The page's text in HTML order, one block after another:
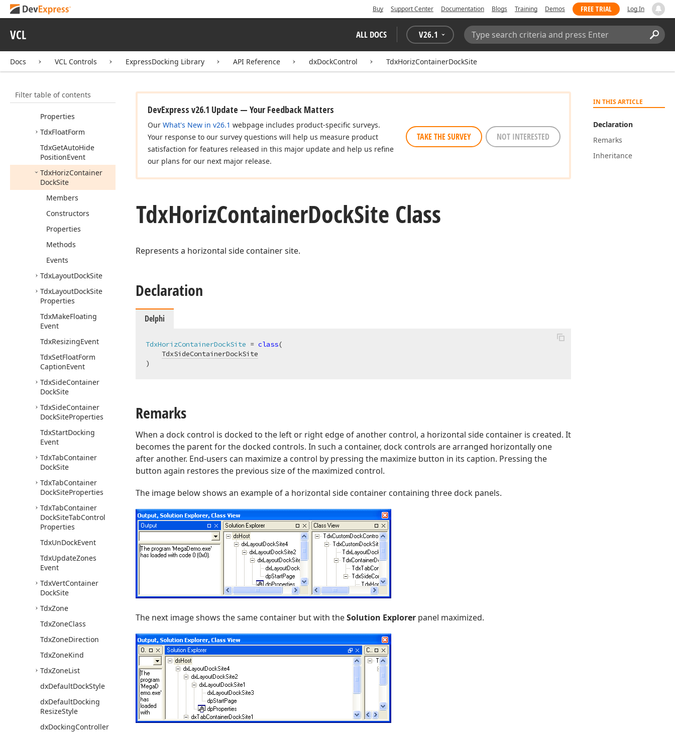
Buy Support Center Documentation Blogs Training Demos FREE TRIAL Log In
VCL ALL DOCS V26.1
Search:
Docs VCL Controls ExpressDocking Library API Reference dxDockControl TdxHorizContainerDockSite
Filter table of contents
Draw Ex
TdxDockingType
TdxDockingTypes
Tdx
EndDocking
Event
Tdx FloatDockSite
Properties
TdxFloatForm
TdxGetAutoHide
PositionEvent
TdxHorizContainer
DockSite
Members
Constructors
Properties
Methods
Events
TdxLayoutDockSite
TdxLayoutDockSite
Properties
TdxMakeFloating
Event
TdxResizingEvent
TdxSetFloatForm
CaptionEvent
TdxSideContainer
DockSite
TdxSideContainer
DockSiteProperties
TdxStartDocking
Event
TdxTabContainer
DockSite
TdxTabContainer
DockSiteProperties
TdxTabContainer
DockSiteTabControl
Properties
TdxUnDockEvent
TdxUpdateZones
Event
TdxVertContainer
DockSite
TdxZone
TdxZoneClass
TdxZoneDirection
TdxZoneKind
TdxZoneList
dxDefaultDockStyle
dxDefaultDocking
ResizeStyle
dxDockingController
IN THIS ARTICLE
Declaration
Remarks
Inheritance
DevExpress v26.1 Update — Your Feedback Matters
Our What's New in v26.1 webpage includes product-specific surveys.
Your response to our survey questions will help us measure product
satisfaction for features released in this major update and help us refine
our plans for our next major release.
TAKE THE SURVEY NOT INTERESTED
TdxHorizContainerDockSite Class
Represents a horizontal side container site.
Declaration
Delphi
TdxHorizContainerDockSite = class(
TdxSideContainerDockSite
)
Remarks
When a dock control is docked to the left or right edge of another control, a horizontal side container is created. It
becomes the parent for the docked controls. In such a container, dock controls are arranged horizontally one
after another. End-users can maximize a control by pressing the maximize button in its caption. Pressing the
button again restores the previous size of the maximized control.
The image below shows an example of a horizontal side container containing three dock panels.
The next image shows the same container but with theSolution Explorer panel maximized.